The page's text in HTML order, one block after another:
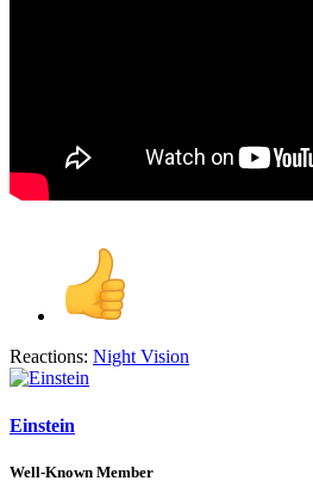
Reactions: Night Vision
Einstein
Well-Known Member